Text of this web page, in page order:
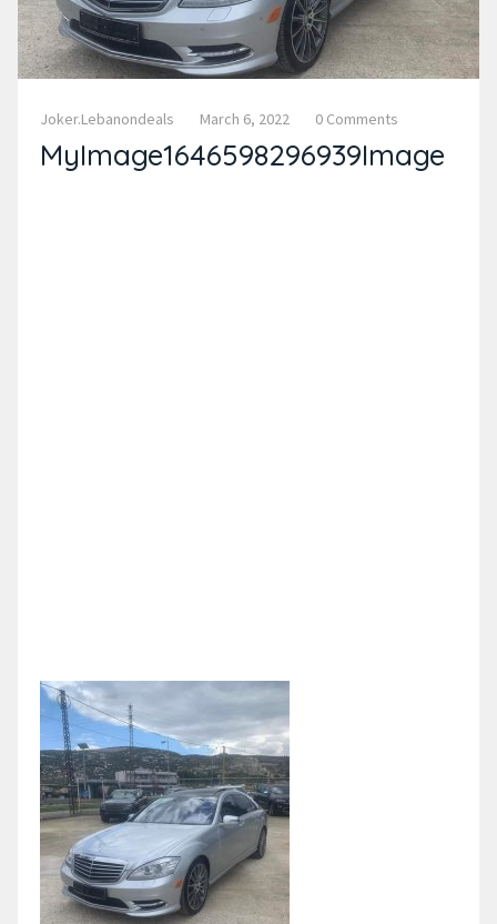
Joker.lebanondeals March 6, 2022 0 Comments
MyImage1646598296939Image